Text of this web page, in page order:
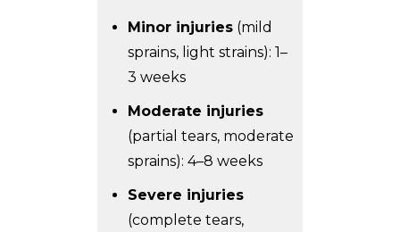
Minor injuries (mild
sprains, light strains): 1–
3 weeks
Moderate injuries
(partial tears, moderate
sprains): 4–8 weeks
Severe injuries
(complete tears,